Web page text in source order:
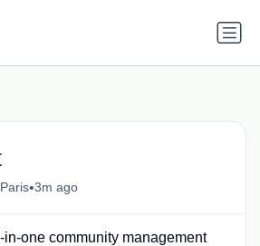
Paris•3m ago
one community management